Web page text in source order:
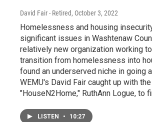
David Fair - Retired, October 3, 2022
Homelessness and housing
significant issues in Washtenaw
relatively new organization working
transition from homelessness into
found an underserved niche in going
WEMU's David Fair caught up with
"HouseN2Home," RuthAnn Logue, to
LISTEN • 10:27